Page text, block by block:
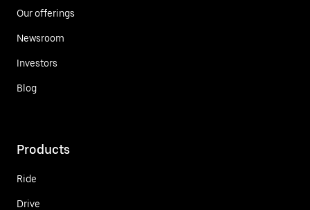
Our offerings
Newsroom
Investors
Blog
Products
Ride
Drive